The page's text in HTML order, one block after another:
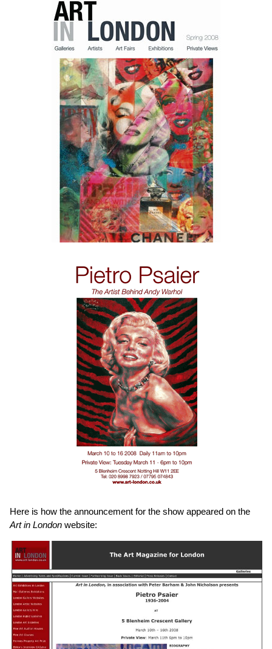
Here is how the announcement for the show appeared on the
Art in London website: